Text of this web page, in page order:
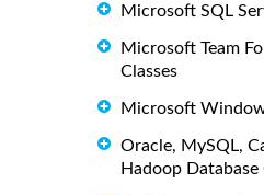
Microsoft SQL
Microsoft Team
Classes
Microsoft
Oracle, MySQL,
Hadoop Database